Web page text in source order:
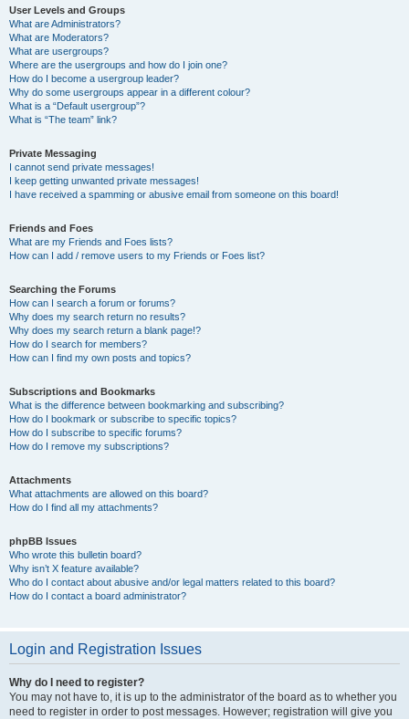
User Levels and Groups
What are Administrators?
What are Moderators?
What are usergroups?
Where are the usergroups and how do I join one?
How do I become a usergroup leader?
Why do some usergroups appear in a different colour?
What is a “Default usergroup”?
What is “The team” link?
Private Messaging
I cannot send private messages!
I keep getting unwanted private messages!
I have received a spamming or abusive email from someone on this board!
Friends and Foes
What are my Friends and Foes lists?
How can I add / remove users to my Friends or Foes list?
Searching the Forums
How can I search a forum or forums?
Why does my search return no results?
Why does my search return a blank page!?
How do I search for members?
How can I find my own posts and topics?
Subscriptions and Bookmarks
What is the difference between bookmarking and subscribing?
How do I bookmark or subscribe to specific topics?
How do I subscribe to specific forums?
How do I remove my subscriptions?
Attachments
What attachments are allowed on this board?
How do I find all my attachments?
phpBB Issues
Who wrote this bulletin board?
Why isn’t X feature available?
Who do I contact about abusive and/or legal matters related to this board?
How do I contact a board administrator?
Login and Registration Issues
Why do I need to register?
You may not have to, it is up to the administrator of the board as to whether you
need to register in order to post messages. However; registration will give you